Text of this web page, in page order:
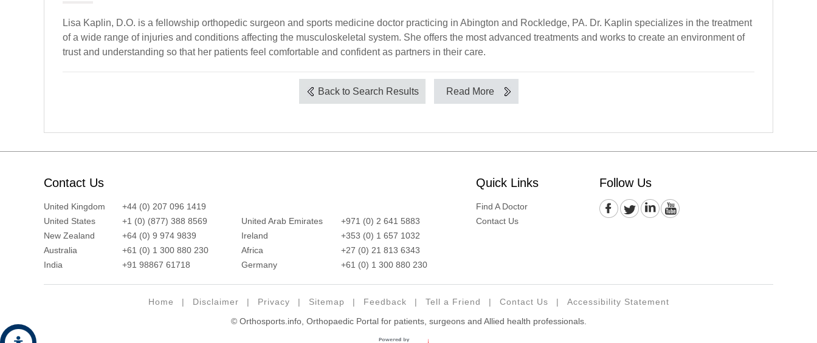
Lisa Kaplin, D.O. is a fellowship orthopedic surgeon and sports medicine doctor practicing in Abington and Rockledge, PA. Dr. Kaplin specializes in the treatment
of a wide range of injuries and conditions affecting the musculoskeletal system. She offers the most advanced treatments and works to create an environment of
trust and understanding so that her patients feel comfortable and confident as partners in their care.
Back to Search Results Read More
Contact Us
United Kingdom
+44 (0) 207 096 1419
United States
+1 (0) (877) 388 8569
New Zealand
+64 (0) 9 974 9839
Australia
+61 (0) 1 300 880 230
India
+91 98867 61718
United Arab Emirates
+971 (0) 2 641 5883
Ireland
+353 (0) 1 657 1032
Africa
+27 (0) 21 813 6343
Germany
+61 (0) 1 300 880 230
Quick Links
Find A Doctor
Contact Us
Follow Us
Home | Disclaimer | Privacy | Sitemap | Feedback | Tell a Friend | Contact Us |
Accessibility Statement
© Orthosports.info, Orthopaedic Portal for patients, surgeons and Allied health professionals.